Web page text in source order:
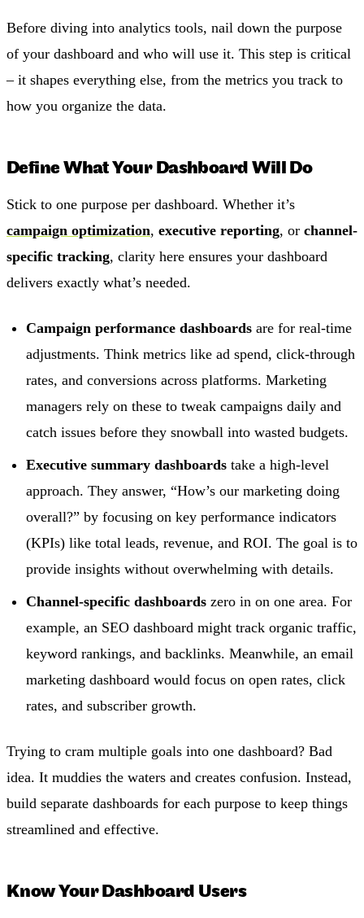
Before diving into analytics tools, nail down the purpose
of your dashboard and who will use it. This step is critical
– it shapes everything else, from the metrics you track to
how you organize the data.
Define What Your Dashboard Will Do
Stick to one purpose per dashboard. Whether it’s
campaign optimization, executive reporting, or channel-
specific tracking, clarity here ensures your dashboard
delivers exactly what’s needed.
Campaign performance dashboards are for real-time
adjustments. Think metrics like ad spend, click-through
rates, and conversions across platforms. Marketing
managers rely on these to tweak campaigns daily and
catch issues before they snowball into wasted budgets.
Executive summary dashboards take a high-level
approach. They answer, “How’s our marketing doing
overall?” by focusing on key performance indicators
(KPIs) like total leads, revenue, and ROI. The goal is to
provide insights without overwhelming with details.
Channel-specific dashboards zero in on one area. For
example, an SEO dashboard might track organic traffic,
keyword rankings, and backlinks. Meanwhile, an email
marketing dashboard would focus on open rates, click
rates, and subscriber growth.
Trying to cram multiple goals into one dashboard? Bad
idea. It muddies the waters and creates confusion. Instead,
build separate dashboards for each purpose to keep things
streamlined and effective.
Know Your Dashboard Users